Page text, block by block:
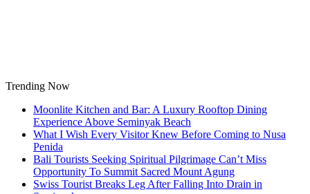
Trending Now
Moonlite Kitchen and Bar: A Luxury Rooftop Dining
Experience Above Seminyak Beach
What I Wish Every Visitor Knew Before Coming to Nusa
Penida
Bali Tourists Seeking Spiritual Pilgrimage Can’t Miss
Opportunity To Summit Sacred Mount Agung
Swiss Tourist Breaks Leg After Falling Into Drain in